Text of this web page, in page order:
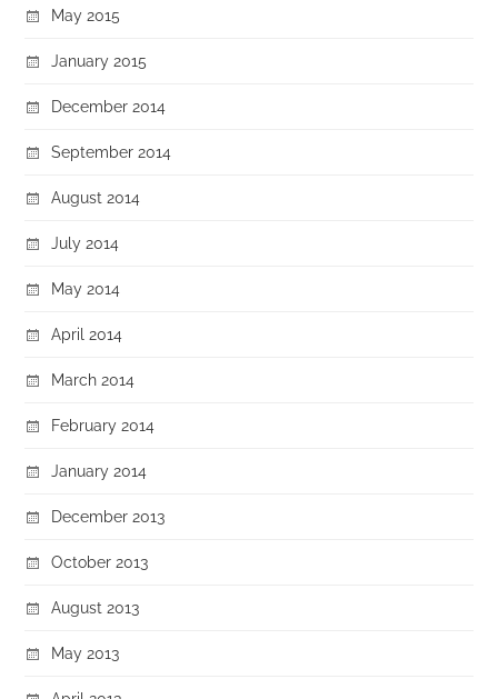
May 2015
January 2015
December 2014
September 2014
August 2014
July 2014
May 2014
April 2014
March 2014
February 2014
January 2014
December 2013
October 2013
August 2013
May 2013